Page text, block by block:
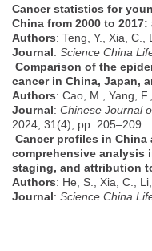
Cancer statistics for
China from 2000 to
Authors: Teng, Y., Xia, C.,
Journal: Science China
Comparison of the
cancer in China, Japan,
Authors: Cao, M., Yang,
Journal: Chinese Journal
2024, 31(4), pp. 205–209
Cancer profiles in China
comprehensive analysis
staging, and attribution
Authors: He, S., Xia, C.,
Journal: Science China